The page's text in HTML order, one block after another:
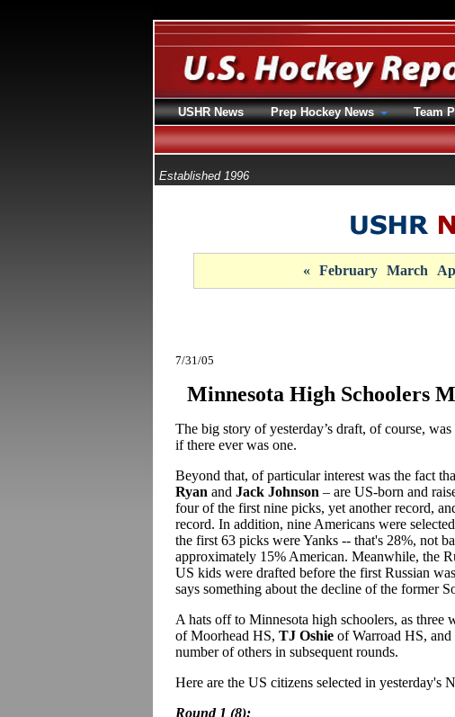
Established 1996
« February March
7/31/05
Minnesota High Schoolers
The big story of yesterday’s draft, of course, was
if there ever was one.
Beyond that, of particular interest was the fact
Ryan and Jack Johnson – are US-born and
four of the first nine picks, yet another record,
record. In addition, nine Americans were
the first 63 picks were Yanks -- that's 28%, not
approximately 15% American. Meanwhile, the
US kids were drafted before the first Russian
says something about the decline of the former
A hats off to Minnesota high schoolers, as three
of Moorhead HS, TJ Oshie of Warroad HS, and
number of others in subsequent rounds.
Here are the US citizens selected in yesterday's
Round 1 (8):
USHR News Prep Hockey News
Team